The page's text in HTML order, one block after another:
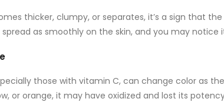
thicker, clumpy, or separates, it’s a sign that
as smoothly on the skin, and you may notice
those with vitamin C, can change color as
or orange, it may have oxidized and lost its